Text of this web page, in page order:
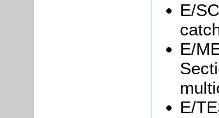
E/
E/
E/